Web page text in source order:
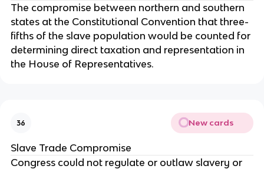
The compromise between northern and southern
states at the Constitutional Convention that three-
fifths of the slave population would be counted for
determining direct taxation and representation in
the House of Representatives.
36 New cards
Slave Trade Compromise
Congress could not regulate or outlaw slavery or